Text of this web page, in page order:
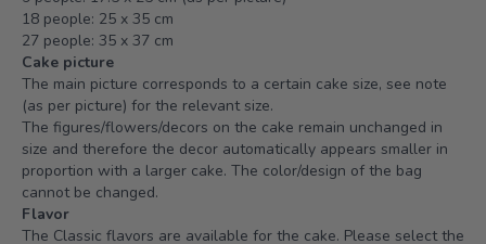
18 people: 25 x 35 cm
27 people: 35 x 37 cm
Cake picture
The main picture corresponds to a certain cake size, see note
(as per picture) for the relevant size.
The figures/flowers/decors on the cake remain unchanged in
size and therefore the decor automatically appears smaller in
proportion with a larger cake. The color/design of the bag
cannot be changed.
Flavor
The Classic flavors are available for the cake. Please select the